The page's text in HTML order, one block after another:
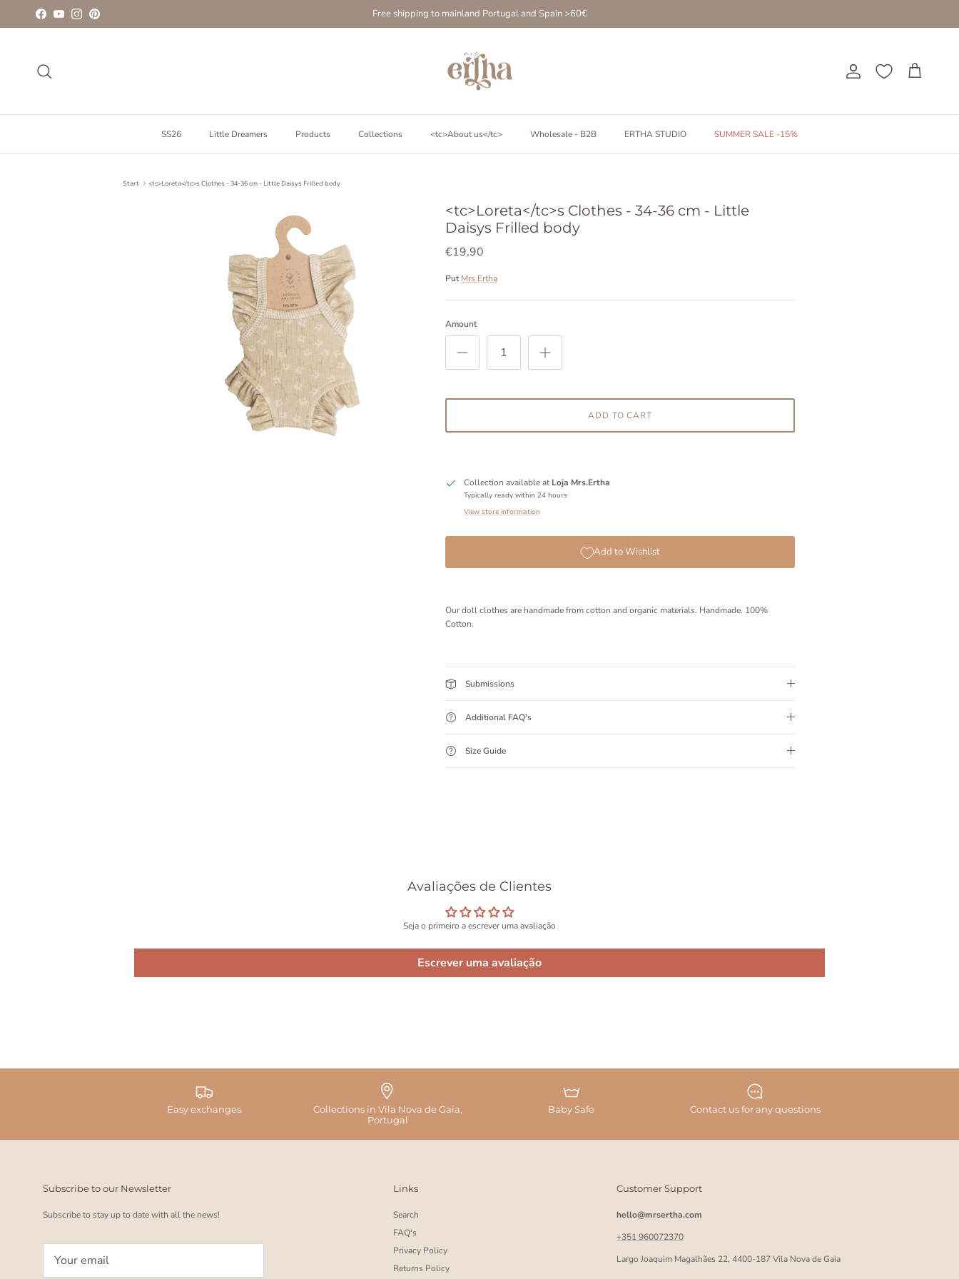
Facebook
YouTubeInstagramPinterest Free shipping to mainland Portugal and Spain >60€
Account Cart
SS26 Little Dreamers Products Collections <tc>About us</tc> Wholesale - B2B ERTHA STUDIO SUMMER SALE -15%
Start <tc>Loreta</tc>s Clothes - 34-36 cm - Little Daisys Frilled body
<tc>Loreta</tc>s Clothes - 34-36 cm - Little
Daisys Frilled body
€19,90
Put Mrs Ertha
Amount
ADD TO CART
Collection available atLoja Mrs.Ertha
Typically ready within 24 hours
View store information
Add to Wishlist
Our doll clothes are handmade from cotton and organic materials. Handmade. 100%
Cotton.
Submissions
Additional FAQ's
Size Guide
Avaliações de Clientes
Seja o primeiro a escrever uma avaliação
Escrever uma avaliação
Easy exchanges
Collections in Vila Nova de Gaia,
Portugal
Baby Safe Contact us for any questions
Subscribe to our Newsletter
Subscribe to stay up to date with all the news!
Links
Search
FAQ's
Privacy Policy
Returns Policy
Customer Support
hello@mrsertha.com
+351 960072370
Largo Joaquim Magalhães 22, 4400-187 Vila Nova de Gaia